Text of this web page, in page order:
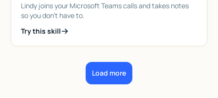
Lindy joins your Microsoft Teams calls and takes notes
so you don't have to.
Try this skill
Load more